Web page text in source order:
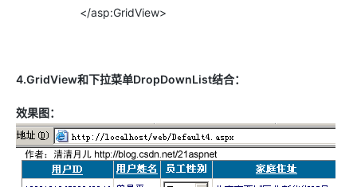
</asp:GridView>
4.GridView和下拉菜单DropDownList结合：
效果图：